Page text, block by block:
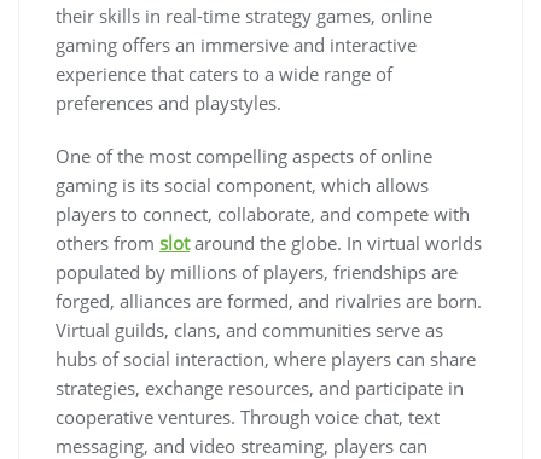
their skills in real-time strategy games, online
gaming offers an immersive and interactive
experience that caters to a wide range of
preferences and playstyles.
One of the most compelling aspects of online
gaming is its social component, which allows
players to connect, collaborate, and compete with
others from slotaround the globe. In virtual worlds
populated by millions of players, friendships are
forged, alliances are formed, and rivalries are born.
Virtual guilds, clans, and communities serve as
hubs of social interaction, where players can share
strategies, exchange resources, and participate in
cooperative ventures. Through voice chat, text
messaging, and video streaming, players can